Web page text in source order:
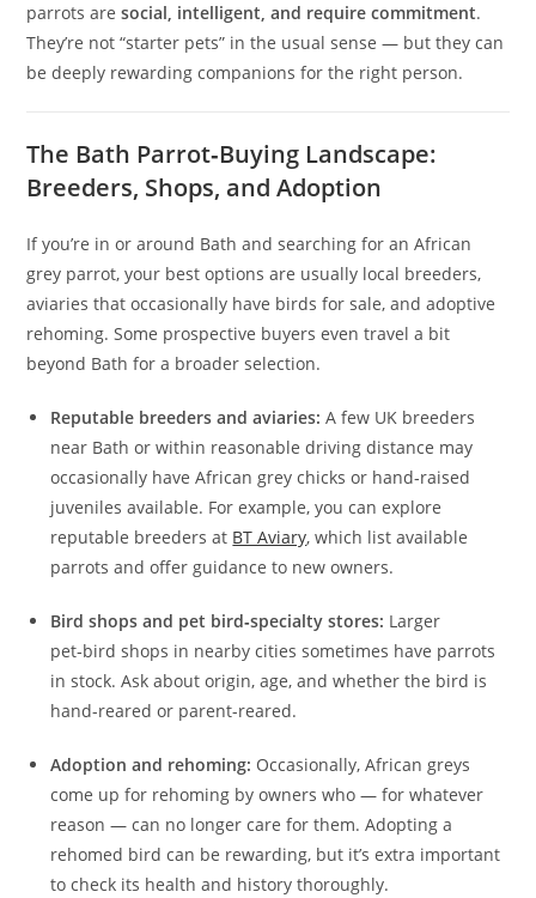
parrots aresocial, intelligent, and require commitment.
They’re not “starter pets” in the usual sense — but they can
be deeply rewarding companions for the right person.
The Bath Parrot‑Buying Landscape:
Breeders, Shops, and Adoption
If you’re in or around Bath and searching for an African
grey parrot, your best options are usually local breeders,
aviaries that occasionally have birds for sale, and adoptive
rehoming. Some prospective buyers even travel a bit
beyond Bath for a broader selection.
Reputable breeders and aviaries: A few UK breeders
near Bath or within reasonable driving distance may
occasionally have African grey chicks or hand‑raised
juveniles available. For example, you can explore
reputable breeders at BT Aviary, which list available
parrots and offer guidance to new owners.
Bird shops and pet bird‑specialty stores: Larger
pet‑bird shops in nearby cities sometimes have parrots
in stock. Ask about origin, age, and whether the bird is
hand-reared or parent-reared.
Adoption and rehoming: Occasionally, African greys
come up for rehoming by owners who — for whatever
reason — can no longer care for them. Adopting a
rehomed bird can be rewarding, but it’s extra important
to check its health and history thoroughly.